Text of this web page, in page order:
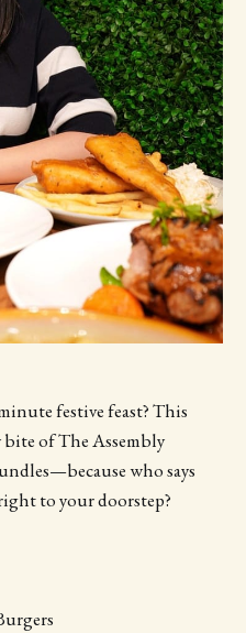
festive feast? This
bite of The Assembly
who says
to your doorstep?